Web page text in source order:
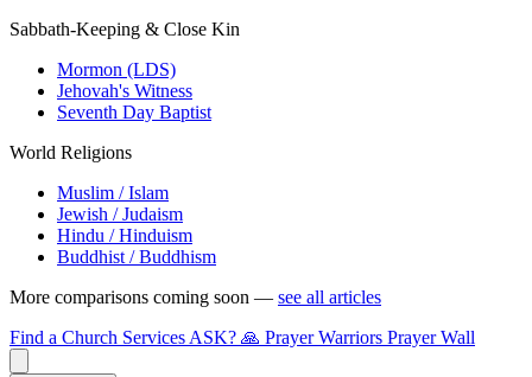
Sabbath-Keeping & Close Kin
Mormon (LDS)
Jehovah's Witness
Seventh Day Baptist
World Religions
Muslim / Islam
Jewish / Judaism
Hindu / Hinduism
Buddhist / Buddhism
More comparisons coming soon — see all articles
Find a Church Services ASK? 🙏 Prayer Warriors Prayer Wall